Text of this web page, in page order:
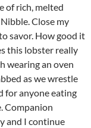
of rich, melted
Close my
savor. How good it
this lobster really
wearing an oven
as we wrestle
foranyone eating
Companion
and I continue